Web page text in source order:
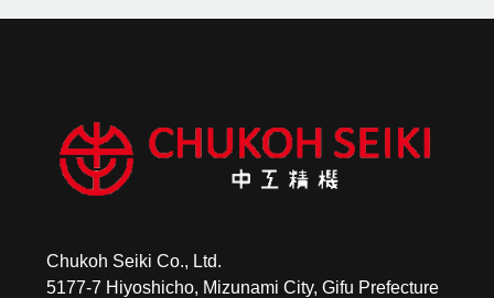
Chukoh Seiki Co., Ltd.
5177-7 Hiyoshicho, Mizunami City, Gifu Prefecture